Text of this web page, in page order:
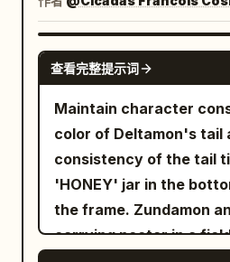
vibrating, resonant
in the background,
transition into the
5 SFX: The boy's
hyperventilative and
the camera microphone.
Dialogue: Teenage Boy
speaking from behind
wait... where am I?
Scene 6 SFX: A chorus
is shown. Close-up of
low angle. Proud expression.
Diagonal view from
gangsters flee in a
at the back of the
ススメ👍 Topview、もう
2.5 対応も入ってくるので
大！ @TopviewAIJP
speed lines, explosive
exaggerated
dynamic motion smears,
shonen facial close-ups,
VFX, vibrant anime
cinematic anime lighting - Receives the
ball just inside the
FIFA World Cup 2026
camera glued beside
Moroccan midfielders
查看完整提示词
Maintain character
color of Deltamon's tail
consistency of the tail
'HONEY' jar in the
the frame. Zundamon
carrying nectar in a